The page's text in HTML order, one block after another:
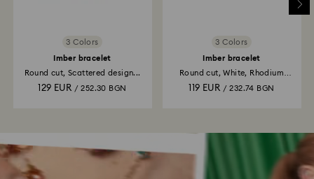
3 Colors
Imber bracelet
Round cut, Scattered design...
129 EUR / 252.30 BGN
3 Colors
Imber bracelet
Round cut, White, Rhodium
119 EUR / 232.74 BGN